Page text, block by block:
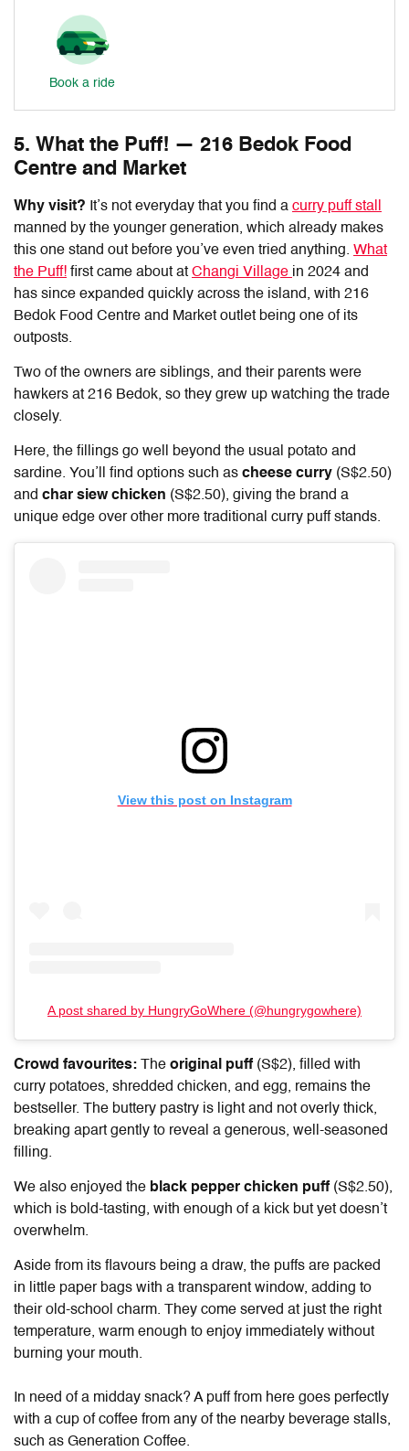
Book a ride
5. What the Puff! — 216 Bedok Food
Centre and Market
Why visit? It’s not everyday that you find a curry puff stall
manned by the younger generation, which already makes
this one stand out before you’ve even tried anything. What
the Puff! first came about at Changi Village in 2024 and
has since expanded quickly across the island, with 216
Bedok Food Centre and Market outlet being one of its
outposts.
Two of the owners are siblings, and their parents were
hawkers at 216 Bedok, so they grew up watching the trade
closely.
Here, the fillings go well beyond the usual potato and
sardine. You’ll find options such as cheese curry (S$2.50)
and char siew chicken (S$2.50), giving the brand a
unique edge over other more traditional curry puff stands.
View this post on Instagram
A post shared by HungryGoWhere (@hungrygowhere)
Crowd favourites: The original puff (S$2), filled with
curry potatoes, shredded chicken, and egg, remains the
bestseller. The buttery pastry is light and not overly thick,
breaking apart gently to reveal a generous, well-seasoned
filling.
We also enjoyed the black pepper chicken puff (S$2.50),
which is bold-tasting, with enough of a kick but yet doesn’t
overwhelm.
Aside from its flavours being a draw, the puffs are packed
in little paper bags with a transparent window, adding to
their old-school charm. They come served at just the right
temperature, warm enough to enjoy immediately without
burning your mouth.
In need of a midday snack? A puff from here goes perfectly
with a cup of coffee from any of the nearby beverage stalls,
such as Generation Coffee.